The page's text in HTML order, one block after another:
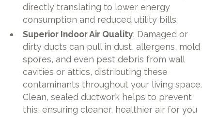
directly translating to lower energy
consumption and reduced utility bills.
Superior Indoor Air Quality: Damaged or
dirty ducts can pull in dust, allergens, mold
spores, and even pest debris from wall
cavities or attics, distributing these
contaminants throughout your living space.
Clean, sealed ductwork helps to prevent
this, ensuring cleaner, healthier air for you